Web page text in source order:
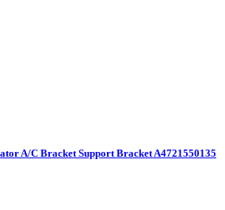
A/C Bracket Support Bracket A4721550135